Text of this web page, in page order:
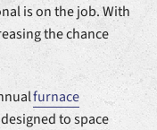
is on the job. With
the chance
furnace
to space